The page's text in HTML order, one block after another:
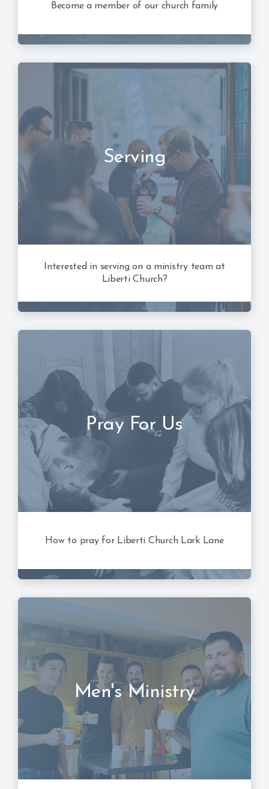
Become a member of our church family
Serving
Interested in serving on a ministry team at
Liberti Church?
Pray For Us
How to pray for Liberti Church Lark Lane
Men's Ministry